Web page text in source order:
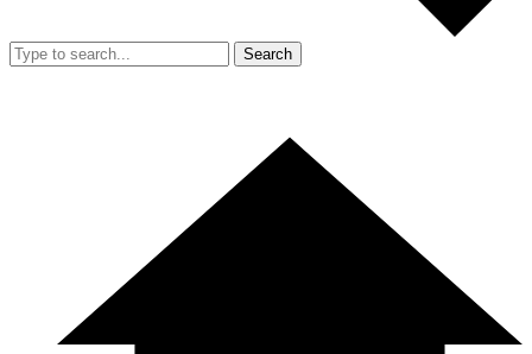
Search